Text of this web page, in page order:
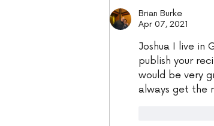
Brian Burke
Apr 07, 2021
Joshua I live in
publish your
would be very
always get the